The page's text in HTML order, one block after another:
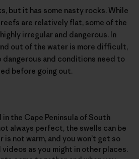
but it has some nasty rocks. While
are relatively flat, some of the
irregular and dangerous. In
out of the water is more difficult,
dangerous and conditions need to
before going out.
the Cape Peninsula of South
always perfect, the swells can be
not warm, and you won’t get so
as you might in other places.